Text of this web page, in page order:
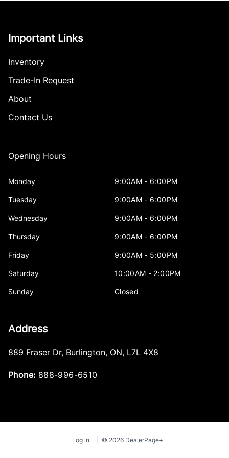
Important Links
Inventory
Trade-In Request
About
Contact Us
Opening Hours
Monday 9:00AM - 6:00PM
Tuesday 9:00AM - 6:00PM
Wednesday 9:00AM - 6:00PM
Thursday 9:00AM - 6:00PM
Friday 9:00AM - 5:00PM
Saturday 10:00AM - 2:00PM
Sunday Closed
Address
889 Fraser Dr, Burlington, ON, L7L 4X8
Phone: 888-996-6510
Log in © 2026 DealerPage+